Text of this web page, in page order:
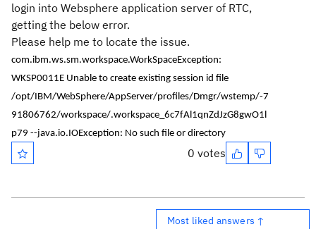
login into Websphere application server of RTC,
getting the below error.
Please help me to locate the issue.
com.ibm.ws.sm.workspace.WorkSpaceException:
WKSP0011E Unable to create existing session id file
/opt/IBM/WebSphere/AppServer/profiles/Dmgr/wstemp/-7
91806762/workspace/.workspace_6c7fAl1qnZdJzG8gwO1l
p79 --java.io.IOException: No such file or directory
0 votes
Most liked answers ↑